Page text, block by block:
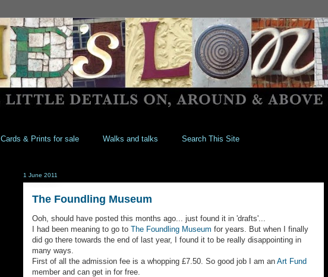
Cards & Prints for sale Walks and talks Search This Site
1 June 2011
The Foundling Museum
Ooh, should have posted this months ago... just found it in 'drafts'...
I had been meaning to go to The Foundling Museum for years. But when I finally
did go there towards the end of last year, I found it to be really disappointing in
many ways.
First of all the admission fee is a whopping £7.50. So good job I am an Art Fund
member and can get in for free.